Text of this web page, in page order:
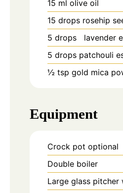
15 ml olive oil
15 drops rosehip
5 drops
lavender
5 drops patchouli
½ tsp gold mica
Equipment
Crock pot optional
Double boiler
Large glass